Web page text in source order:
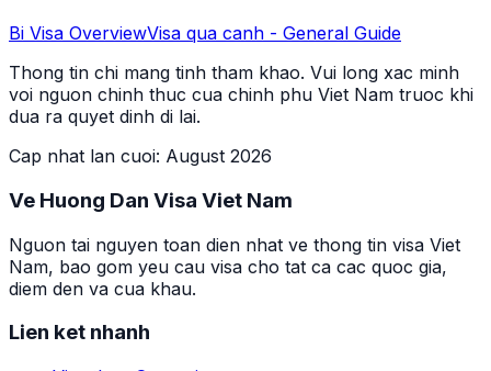
Bi Visa OverviewVisa qua canh - General Guide
Thong tin chi mang tinh tham khao. Vui long xac minh
voi nguon chinh thuc cua chinh phu Viet Nam truoc khi
dua ra quyet dinh di lai.
Cap nhat lan cuoi: August 2026
Ve Huong Dan Visa Viet Nam
Nguon tai nguyen toan dien nhat ve thong tin visa Viet
Nam, bao gom yeu cau visa cho tat ca cac quoc gia,
diem den va cua khau.
Lien ket nhanh